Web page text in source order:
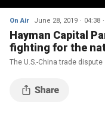
On Air June 28, 2019 04:38
Hayman Capital
fighting for the
The U.S.-China trade dispute